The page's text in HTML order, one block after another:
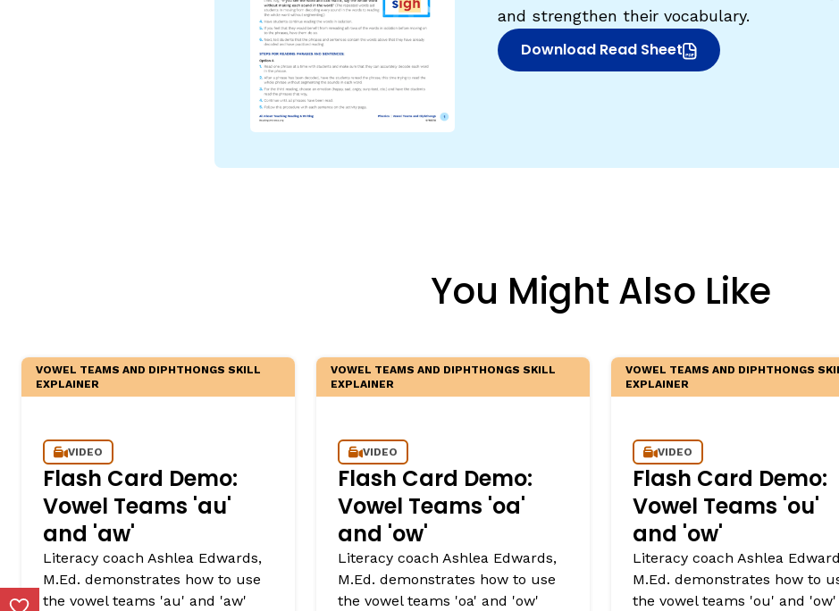
Critical Thinking Strategies
and strengthen their vocabulary.
Download Read Sheet
(opens in new window)
You Might Also Like
VOWEL TEAMS AND DIPHTHONGS SKILL
EXPLAINER
VIDEO
Flash Card Demo:
Vowel Teams 'au'
and 'aw'
Literacy coach Ashlea Edwards,
M.Ed. demonstrates how to use
the vowel teams 'au' and 'aw'
VOWEL TEAMS AND DIPHTHONGS SKILL
EXPLAINER
VIDEO
Flash Card Demo:
Vowel Teams 'oa'
and 'ow'
Literacy coach Ashlea Edwards,
M.Ed. demonstrates how to use
the vowel teams 'oa' and 'ow'
VOWEL TEAMS AND DIPHTHONGS
EXPLAINER
VIDEO
Flash Card Demo:
Vowel Teams 'ou'
and 'ow'
Literacy coach Ashlea
M.Ed. demonstrates how to
the vowel teams 'ou' and 'ow'